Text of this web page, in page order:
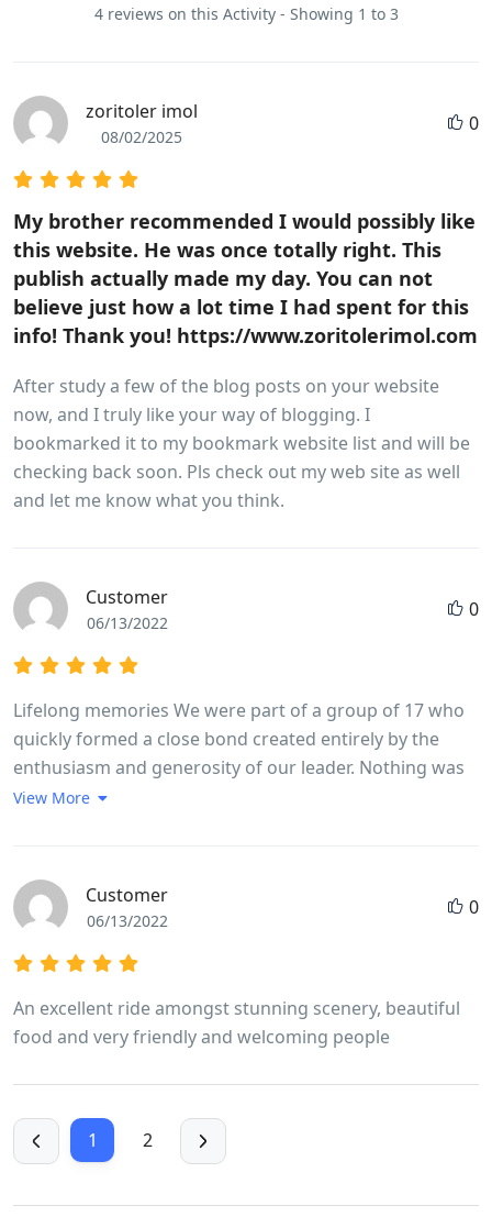
4 reviews on this Activity - Showing 1 to 3
zoritoler imol
08/02/2025
0
My brother recommended I would possibly like
this website. He was once totally right. This
publish actually made my day. You can not
believe just how a lot time I had spent for this
info! Thank you! https://www.zoritolerimol.com
After study a few of the blog posts on your website
now, and I truly like your way of blogging. I
bookmarked it to my bookmark website list and will be
checking back soon. Pls check out my web site as well
and let me know what you think.
Customer
06/13/2022
0
Lifelong memories We were part of a group of 17 who
quickly formed a close bond created entirely by the
enthusiasm and generosity of our leader. Nothing was
too much trouble Long went out of his way every day to
being rushed at any stage. He made it fun even when
we cycled 100 k in a day taking in a very high mountain
View More
Customer
06/13/2022
0
An excellent ride amongst stunning scenery, beautiful
food and very friendly and welcoming people
1 2